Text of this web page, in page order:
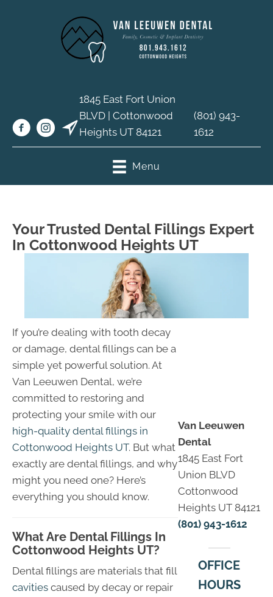
1845 East Fort Union
BLVD | Cottonwood
Heights UT 84121
(801) 943-
1612
Menu
Your Trusted Dental Fillings Expert
In Cottonwood Heights UT
If you’re dealing with tooth decay
or damage, dental fillings can be a
simple yet powerful solution. At
Van Leeuwen Dental, we’re
committed to restoring and
protecting your smile with our
high-quality dental fillings in
Cottonwood Heights UT. But what
exactly are dental fillings, and why
might you need one? Here’s
everything you should know.
What Are Dental Fillings In
Cottonwood Heights UT?
Dental fillings are materials that fill
cavities caused by decay or repair
Van Leeuwen
Dental
1845 East Fort
Union BLVD
Cottonwood
Heights UT 84121
(801) 943-1612
OFFICE
HOURS